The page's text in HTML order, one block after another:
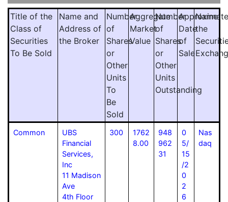
Title of the
Class of
Securities
To Be Sold
Name and
Address of
the Broker
Number
of
Shares
or
Other
Units
To
Be
Sold
Aggregate
Market
Value
Number
of
Shares
or
Other
Units
Outstanding
Approximate
Date
of
Sale
Name
the
Common
UBS
Financial
Services,
Inc
11 Madison
Ave
4th Floor
300
1762
8.00
948
962
31
0
5/
15
/2
0
2
6
Nas
daq